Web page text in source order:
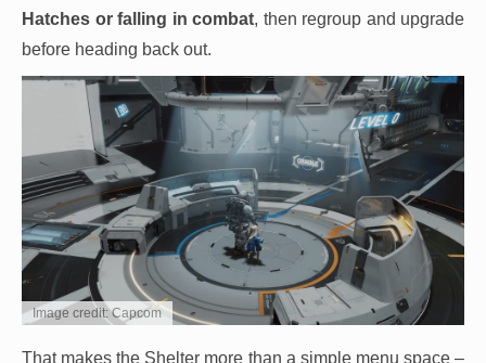
Hatches or falling in combat, then regroup and upgrade
before heading back out.
Image credit: Capcom
That makes the Shelter more than a simple menu space –